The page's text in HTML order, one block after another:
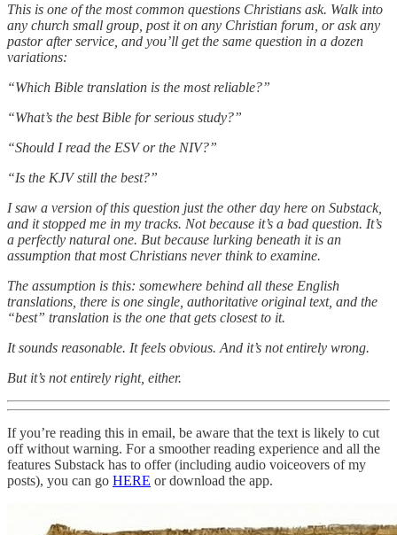
This is one of the most common questions Christians ask. Walk into
any church small group, post it on any Christian forum, or ask any
pastor after service, and you’ll get the same question in a dozen
variations:
“Which Bible translation is the most reliable?”
“What’s the best Bible for serious study?”
“Should I read the ESV or the NIV?”
“Is the KJV still the best?”
I saw a version of this question just the other day here on Substack,
and it stopped me in my tracks. Not because it’s a bad question. It’s
a perfectly natural one. But because lurking beneath it is an
assumption that most Christians never think to examine.
The assumption is this: somewhere behind all these English
translations, there is one single, authoritative original text, and the
“best” translation is the one that gets closest to it.
It sounds reasonable. It feels obvious. And it’s not entirely wrong.
But it’s not entirely right, either.
If you’re reading this in email, be aware that the text is likely to cut
off without warning. For a smoother reading experience and all the
features Substack has to offer (including audio voiceovers of my
posts), you can go HERE or download the app.